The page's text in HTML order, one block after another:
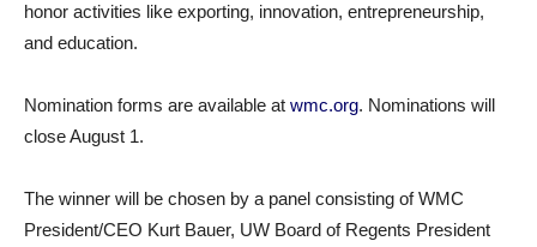
honor activities like exporting, innovation, entrepreneurship,
and education.
Nomination forms are available at wmc.org. Nominations will
close August 1.
The winner will be chosen by a panel consisting of WMC
President/CEO Kurt Bauer, UW Board of Regents President